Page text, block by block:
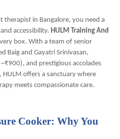
therapist in Bangalore, you need a
accessibility. HULM Training And
box. With a team of senior
Baig and Gayatri Srinivasan,
and prestigious accolades
HULM offers a sanctuary where
meets compassionate care.
Cooker: Why You